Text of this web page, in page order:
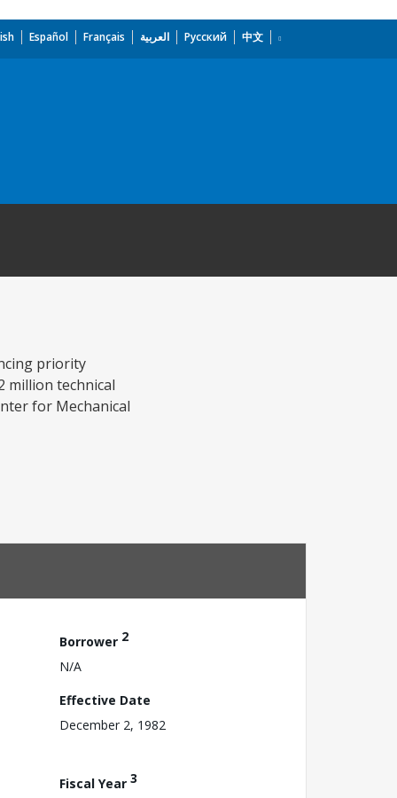
Español Français العربية Русский 中文
priority
million technical
for Mechanical
Borrower 2
N/A
Effective Date
December 2, 1982
Fiscal Year 3